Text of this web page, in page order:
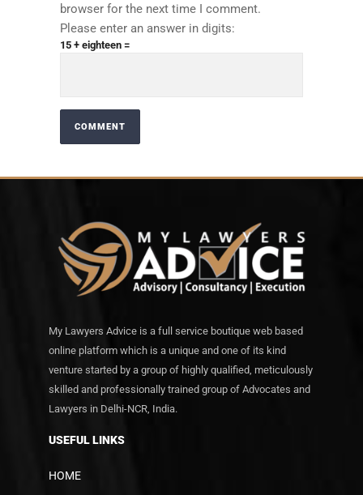
browser for the next time I comment.
Please enter an answer in digits:
15 + eighteen =
My Lawyers Advice is a full service boutique web based
online platform which is a unique and one of its kind
venture started by a group of highly qualified, meticulously
skilled and professionally trained group of Advocates and
Lawyers in Delhi-NCR, India.
USEFUL LINKS
HOME